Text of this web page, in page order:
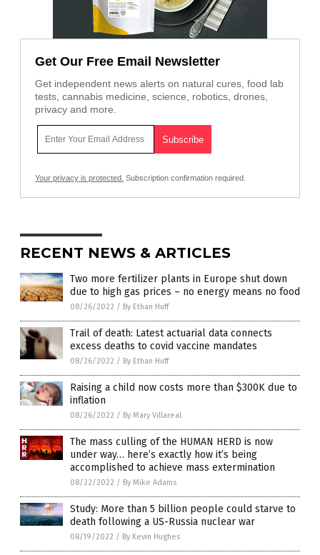
Get Our Free Email Newsletter
Get independent news alerts on natural cures, food lab
tests, cannabis medicine, science, robotics, drones,
privacy and more.
Your privacy is protected. Subscription confirmation required.
RECENT NEWS & ARTICLES
Two more fertilizer plants in Europe shut down
due to high gas prices – no energy means no food
08/26/2022 / By Ethan Huff
Trail of death: Latest actuarial data connects
excess deaths to covid vaccine mandates
08/26/2022 / By Ethan Huff
Raising a child now costs more than $300K due to
inflation
08/26/2022 / By Mary Villareal
The mass culling of the HUMAN HERD is now
under way… here’s exactly how it’s being
accomplished to achieve mass extermination
08/22/2022 / By Mike Adams
Study: More than 5 billion people could starve to
death following a US-Russia nuclear war
08/19/2022 / By Kevin Hughes